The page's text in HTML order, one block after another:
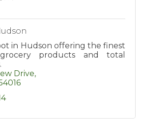
in Hudson offering the finest
products and total
Drive